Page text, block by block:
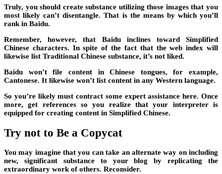
Truly, you should create substance utilizing those images that you
most likely can’t disentangle. That is the means by which you’ll
rank in Baidu.
Remember, however, that Baidu inclines toward Simplified
Chinese characters. In spite of the fact that the web index will
likewise list Traditional Chinese substance, it’s not liked.
Baidu won’t file content in Chinese tongues, for example,
Cantonese. It likewise won’t list content in any Western language.
So you’re likely must contract some expert assistance here. Once
more, get references so you realize that your interpreter is
equipped for creating content in Simplified Chinese.
Try not to Be a Copycat
You may imagine that you can take an alternate way on including
new, significant substance to your blog by replicating the
extraordinary work of others. Reconsider.